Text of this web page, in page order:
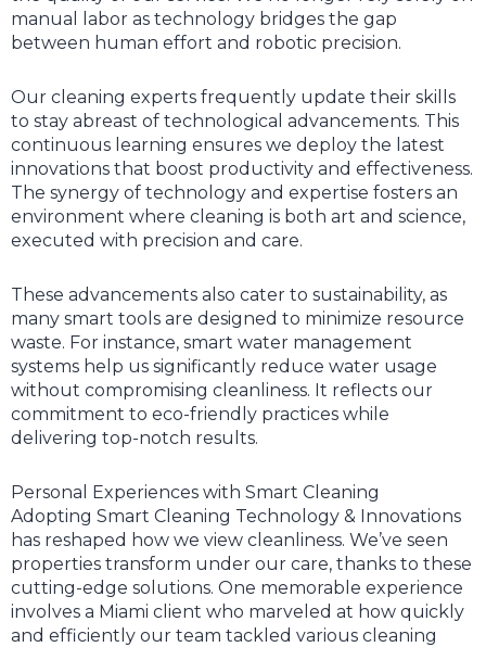
manual labor as technology bridges the gap
between human effort and robotic precision.
Our cleaning experts frequently update their skills
to stay abreast of technological advancements. This
continuous learning ensures we deploy the latest
innovations that boost productivity and effectiveness.
The synergy of technology and expertise fosters an
environment where cleaning is both art and science,
executed with precision and care.
These advancements also cater to sustainability, as
many smart tools are designed to minimize resource
waste. For instance, smart water management
systems help us significantly reduce water usage
without compromising cleanliness. It reflects our
commitment to eco-friendly practices while
delivering top-notch results.
Personal Experiences with Smart Cleaning
Adopting Smart Cleaning Technology & Innovations
has reshaped how we view cleanliness. We’ve seen
properties transform under our care, thanks to these
cutting-edge solutions. One memorable experience
involves a Miami client who marveled at how quickly
and efficiently our team tackled various cleaning